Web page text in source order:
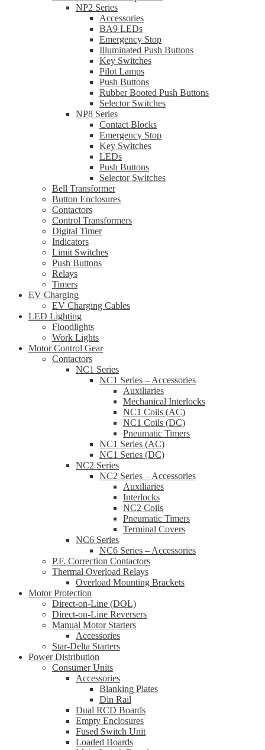
NP2 Series
Accessories
BA9 LEDs
Emergency Stop
Illuminated Push Buttons
Key Switches
Pilot Lamps
Push Buttons
Rubber Booted Push Buttons
Selector Switches
NP8 Series
Contact Blocks
Emergency Stop
Key Switches
LEDs
Push Buttons
Selector Switches
Bell Transformer
Button Enclosures
Contactors
Control Transformers
Digital Timer
Indicators
Limit Switches
Push Buttons
Relays
Timers
EV Charging
EV Charging Cables
LED Lighting
Floodlights
Work Lights
Motor Control Gear
Contactors
NC1 Series
NC1 Series – Accessories
Auxiliaries
Mechanical Interlocks
NC1 Coils (AC)
NC1 Coils (DC)
Pneumatic Timers
NC1 Series (AC)
NC1 Series (DC)
NC2 Series
NC2 Series – Accessories
Auxiliaries
Interlocks
NC2 Coils
Pneumatic Timers
Terminal Covers
NC6 Series
NC6 Series – Accessories
P.F. Correction Contactors
Thermal Overload Relays
Overload Mounting Brackets
Motor Protection
Direct-on-Line (DOL)
Direct-on-Line Reversers
Manual Motor Starters
Accessories
Star-Delta Starters
Power Distribution
Consumer Units
Accessories
Blanking Plates
Din Rail
Dual RCD Boards
Empty Enclosures
Fused Switch Unit
Loaded Boards